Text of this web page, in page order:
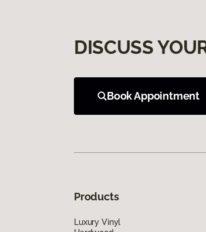
DISCUSS
Book Appointment
Products
Luxury Vinyl